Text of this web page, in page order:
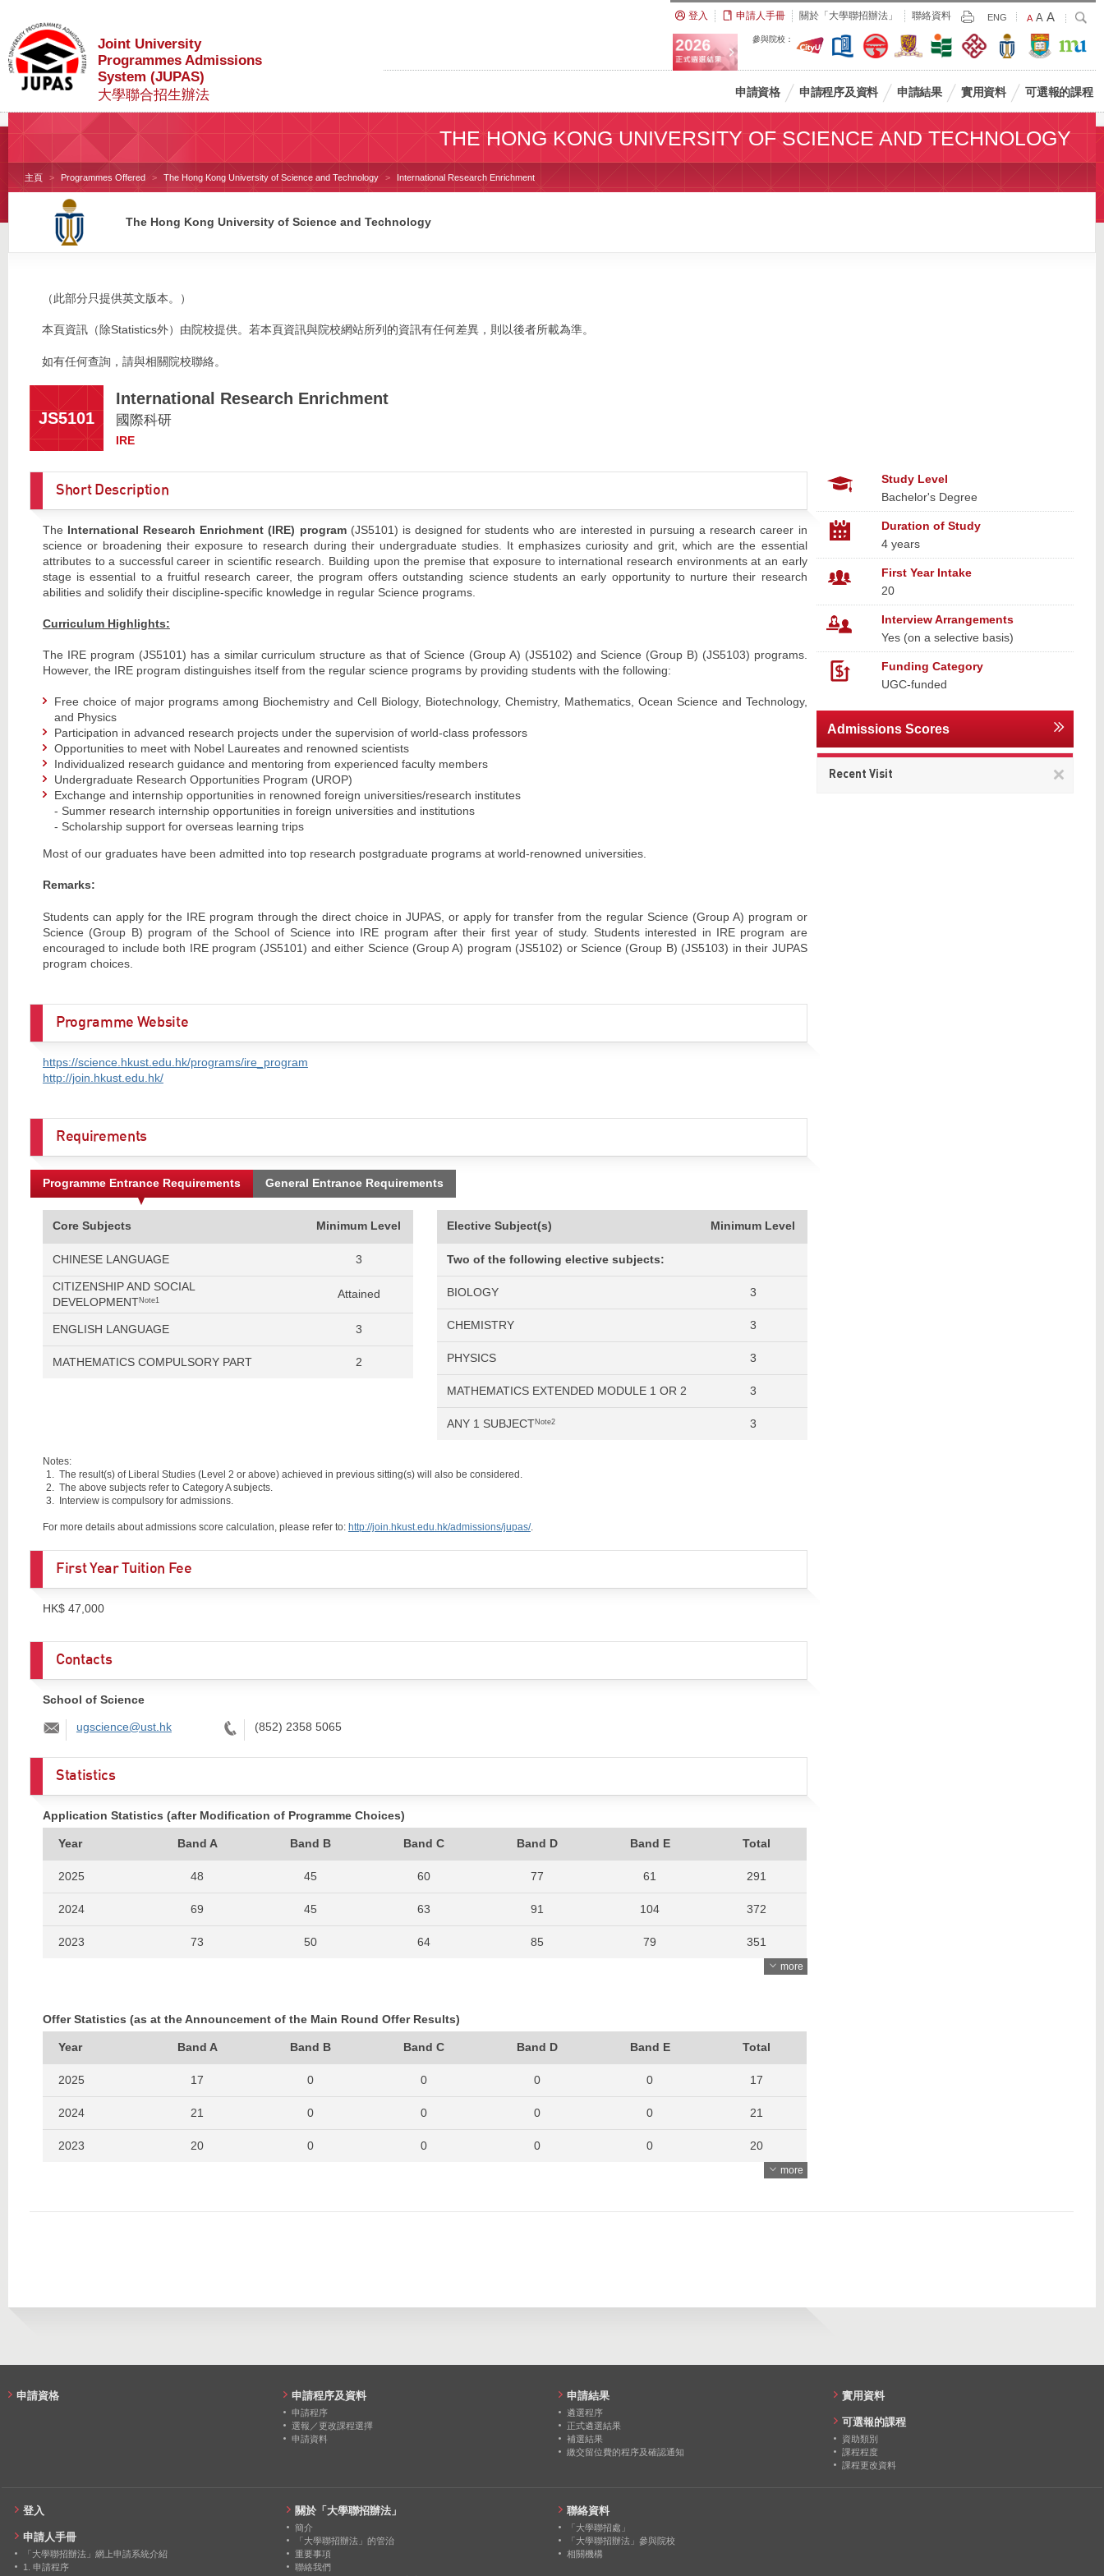
Joint University
Programmes Admissions
System (JUPAS)
大學聯合招生辦法
登入 申請人手冊 關於「大學聯招辦法」 聯絡資料 Print
ENG
Default
Size
A Larger
Font
Size
A Largest
Font
Size
A
搜
參與院校：
申請資格 申請程序及資料 申請結果 實用資料 可選報的課程
THE HONG KONG UNIVERSITY OF SCIENCE AND TECHNOLOGY
主頁 Programmes Offered The Hong Kong University of Science and Technology International Research Enrichment
The Hong Kong University of Science and Technology
（此部分只提供英文版本。）
本頁資訊（除Statistics外）由院校提供。若本頁資訊與院校網站所列的資訊有任何差異，則以後者所載為準。
如有任何查詢，請與相關院校聯絡。
JS5101
International Research Enrichment
國際科研
IRE
Short Description
The International Research Enrichment (IRE) program (JS5101) is designed for students who are interested in pursuing a research career in
science or broadening their exposure to research during their undergraduate studies. It emphasizes curiosity and grit, which are the essential
attributes to a successful career in scientific research. Building upon the premise that exposure to international research environments at an early
stage is essential to a fruitful research career, the program offers outstanding science students an early opportunity to nurture their research
abilities and solidify their discipline-specific knowledge in regular Science programs.
Curriculum Highlights:
The IRE program (JS5101) has a similar curriculum structure as that of Science (Group A) (JS5102) and Science (Group B) (JS5103) programs.
However, the IRE program distinguishes itself from the regular science programs by providing students with the following:
Free choice of major programs among Biochemistry and Cell Biology, Biotechnology, Chemistry, Mathematics, Ocean Science and Technology,
and Physics
Participation in advanced research projects under the supervision of world-class professors
Opportunities to meet with Nobel Laureates and renowned scientists
Individualized research guidance and mentoring from experienced faculty members
Undergraduate Research Opportunities Program (UROP)
Exchange and internship opportunities in renowned foreign universities/research institutes
- Summer research internship opportunities in foreign universities and institutions
- Scholarship support for overseas learning trips
Most of our graduates have been admitted into top research postgraduate programs at world-renowned universities.
Remarks:
Students can apply for the IRE program through the direct choice in JUPAS, or apply for transfer from the regular Science (Group A) program or
Science (Group B) program of the School of Science into IRE program after their first year of study. Students interested in IRE program are
encouraged to include both IRE program (JS5101) and either Science (Group A) program (JS5102) or Science (Group B) (JS5103) in their JUPAS
program choices.
Programme Website
https://science.hkust.edu.hk/programs/ire_program
http://join.hkust.edu.hk/
Requirements
Programme Entrance Requirements General Entrance Requirements
Core Subjects Minimum Level
CHINESE LANGUAGE 3
CITIZENSHIP AND SOCIAL
DEVELOPMENTNote1 Attained
ENGLISH LANGUAGE 3
MATHEMATICS COMPULSORY PART 2
Elective Subject(s) Minimum Level
Two of the following elective subjects:
BIOLOGY 3
CHEMISTRY 3
PHYSICS 3
MATHEMATICS EXTENDED MODULE 1 OR 2 3
ANY 1 SUBJECTNote2 3
Notes:
The result(s) of Liberal Studies (Level 2 or above) achieved in previous sitting(s) will also be considered.
The above subjects refer to Category A subjects.
Interview is compulsory for admissions.
For more details about admissions score calculation, please refer to: http://join.hkust.edu.hk/admissions/jupas/.
First Year Tuition Fee
HK$ 47,000
Contacts
School of Science
Email:
ugscience@ust.hk Tel:
(852) 2358 5065
Statistics
Application Statistics (after Modification of Programme Choices)
Year Band A Band B Band C Band D Band E Total
2025 48 45 60 77 61 291
2024 69 45 63 91 104 372
2023 73 50 64 85 79 351
420
2020 91 74 96 96 126 483
2019 91 47 84 94 108 424
2018 74 52 78 97 114 415
2017 91 46 82 95 113 427
more
Offer Statistics (as at the Announcement of the Main Round Offer Results)
Year Band A Band B Band C Band D Band E Total
2025 17 0 0 0 0 17
2024 21 0 0 0 0 21
2023 20 0 0 0 0 20
2021 23 0 0 0 0 23
2018 20 0 0 0 0 20
0
0
more
Study Level
Bachelor's Degree
Duration of Study
4 years
First Year Intake
20
Interview Arrangements
Yes (on a selective basis)
Funding Category
UGC-funded
Admissions Scores
Recent Visit
申請資格 申請程序及資料
申請程序
選報／更改課程選擇
申請資料
申請結果
遴選程序
正式遴選結果
補選結果
繳交留位費的程序及確認通知
實用資料
可選報的課程
資助類別
課程程度
課程更改資料
登入
申請人手冊
「大學聯招辦法」網上申請系統介紹
1. 申請程序
關於「大學聯招辦法」
簡介
「大學聯招辦法」的管治
重要事項
聯絡我們
聯絡資料
「大學聯招處」
「大學聯招辦法」參與院校
相關機構